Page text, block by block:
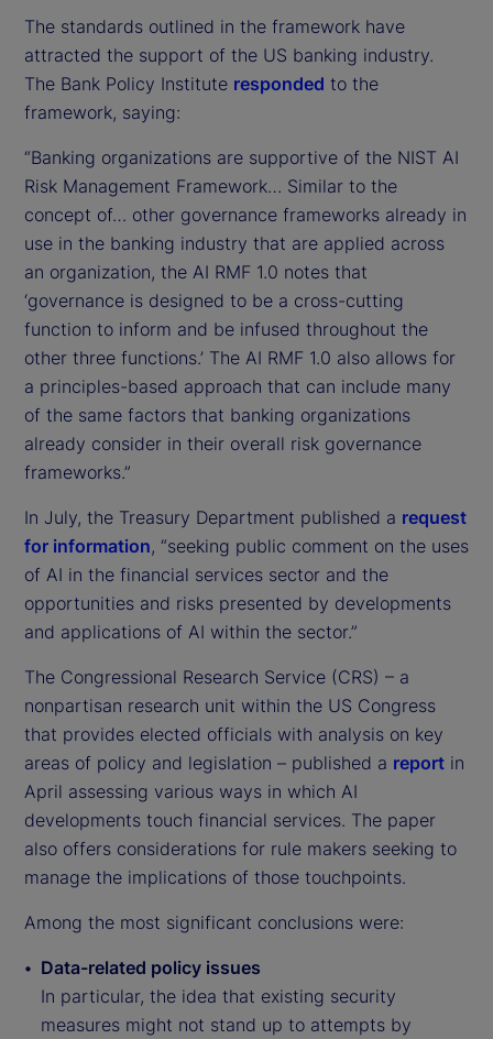
The standards outlined in the framework have
attracted the support of the US banking industry.
The Bank Policy Institute responded to the
framework, saying:
“Banking organizations are supportive of the NIST AI
Risk Management Framework… Similar to the
concept of… other governance frameworks already in
use in the banking industry that are applied across
an organization, the AI RMF 1.0 notes that
‘governance is designed to be a cross-cutting
function to inform and be infused throughout the
other three functions.’ The AI RMF 1.0 also allows for
a principles-based approach that can include many
of the same factors that banking organizations
already consider in their overall risk governance
frameworks.”
In July, the Treasury Department published a request
for information, “seeking public comment on the uses
of AI in the financial services sector and the
opportunities and risks presented by developments
and applications of AI within the sector.”
The Congressional Research Service (CRS) – a
nonpartisan research unit within the US Congress
that provides elected officials with analysis on key
areas of policy and legislation – published a report in
April assessing various ways in which AI
developments touch financial services. The paper
also offers considerations for rule makers seeking to
manage the implications of those touchpoints.
Among the most significant conclusions were:
Data-related policy issues
In particular, the idea that existing security
measures might not stand up to attempts by